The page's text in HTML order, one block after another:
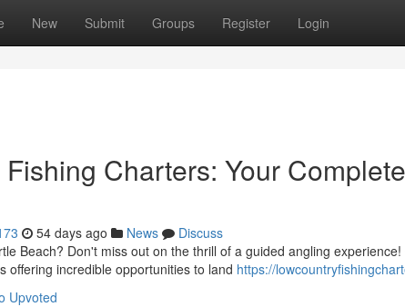
New Submit Groups Register Login
Charters: Your
54 days ago News
Discuss
Beach? Don't miss out on the thrill of a guided angling
offering incredible opportunities to land https://
Upvoted